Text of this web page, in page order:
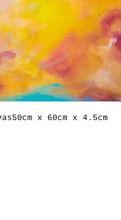
x 60cm x 4.5cm